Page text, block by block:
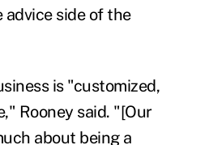
side of the
is "customized,
Rooney said. "[Our
about being a